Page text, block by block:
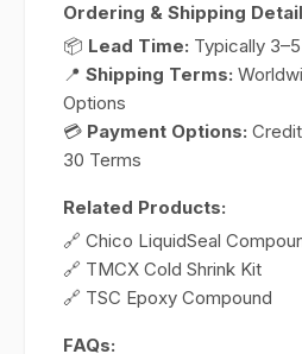
Ordering & Shipping
📦 Lead Time: Typically
📍 Shipping Terms:
Options
💳 Payment Options:
30 Terms
Related Products:
🔗 Chico LiquidSeal
🔗 TMCX Cold Shrink Kit
🔗 TSC Epoxy Compound
FAQs: